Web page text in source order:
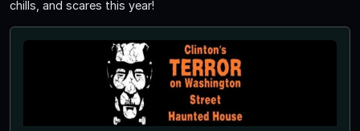
chills, and scares this year!